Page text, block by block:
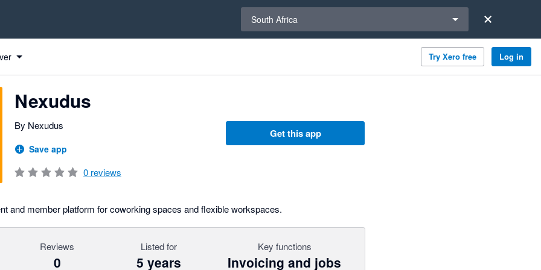
South Africa
Try Xero free Log in
Nexudus
By Nexudus
Save app
0 reviews
Get this app
and member platform for coworking spaces and flexible workspaces.
Reviews
0
Listed for
5 years
Key functions
Invoicing and jobs